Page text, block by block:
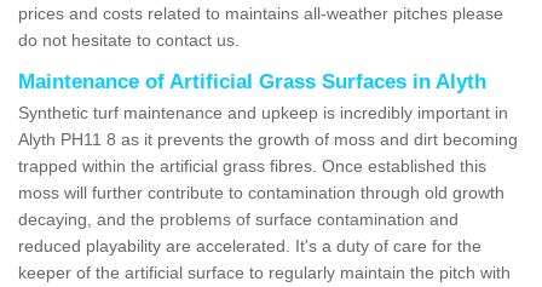
prices and costs related to maintains all-weather pitches please
do not hesitate to contact us.
Maintenance of Artificial Grass Surfaces in Alyth
Synthetic turf maintenance and upkeep is incredibly important in
Alyth PH11 8 as it prevents the growth of moss and dirt becoming
trapped within the artificial grass fibres. Once established this
moss will further contribute to contamination through old growth
decaying, and the problems of surface contamination and
reduced playability are accelerated. It's a duty of care for the
keeper of the artificial surface to regularly maintain the pitch with